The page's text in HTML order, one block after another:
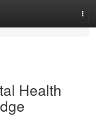
Health